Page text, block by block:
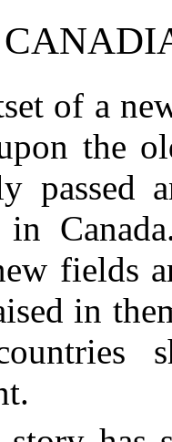
of a
the
passed
in
fields
in